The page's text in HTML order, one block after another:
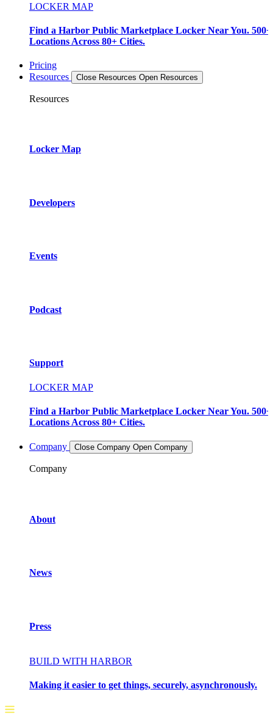
LOCKER MAP
Find a Harbor Public Marketplace Locker Near You. 500+
Locations Across 80+ Cities.
Pricing
Resources
Close Resources Open Resources
Resources
Locker Map
Developers
Events
Podcast
Support
LOCKER MAP
Find a Harbor Public Marketplace Locker Near You. 500+
Locations Across 80+ Cities.
Company Close Company Open Company
Company
About
News
Press
BUILD WITH HARBOR
Making it easier to get things, securely, asynchronously.